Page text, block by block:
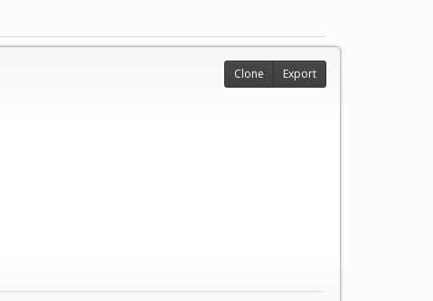
Clone Export